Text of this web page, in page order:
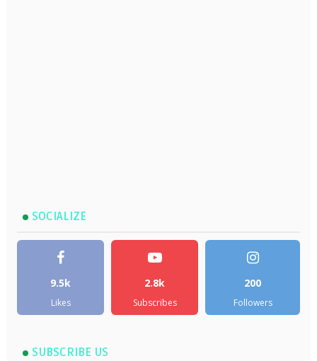
SOCIALIZE
9.5k
Likes
2.8k
Subscribes
200
Followers
SUBSCRIBE US